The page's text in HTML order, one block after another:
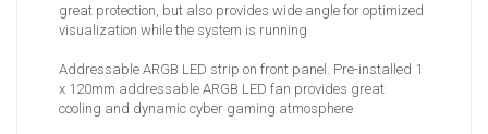
great protection, but also provides wide angle for optimized
visualization while the system is running
Addressable ARGB LED strip on front panel. Pre-installed 1
x 120mm addressable ARGB LED fan provides great
cooling and dynamic cyber gaming atmosphere